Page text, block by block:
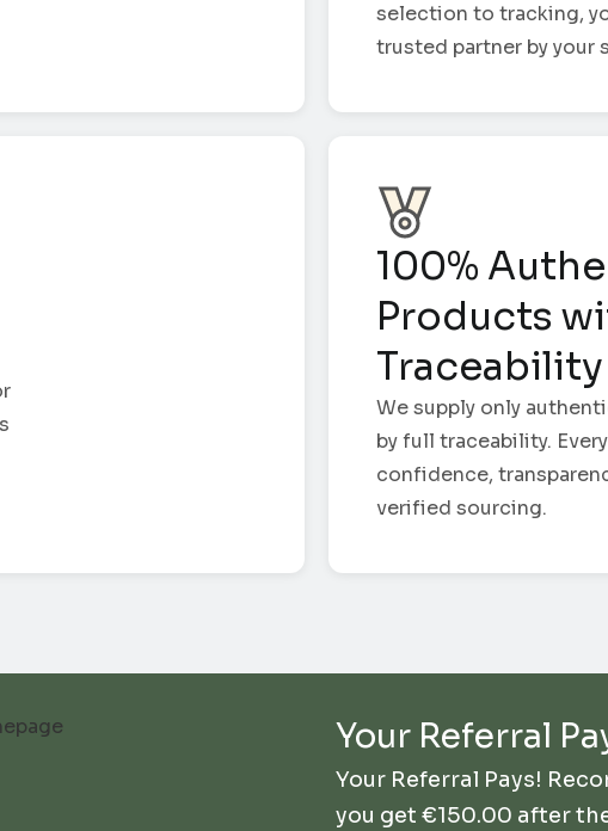
selection to tracking,
trusted partner by your
100%
Products
Traceability
We supply only
by full traceability.
confidence,
verified sourcing.
Your Referral
Your Referral Pays!
you get€150.00 after